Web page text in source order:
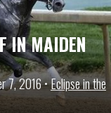
IN MAIDEN
7, 2016 •Eclipse in the